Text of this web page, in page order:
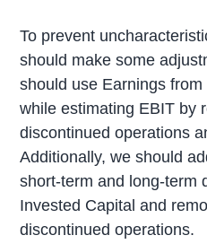
To prevent
should make some
should use Earnings
while estimating EBIT by
discontinued operations
Additionally, we should
short-term and long-term
Invested Capital and
discontinued operations.